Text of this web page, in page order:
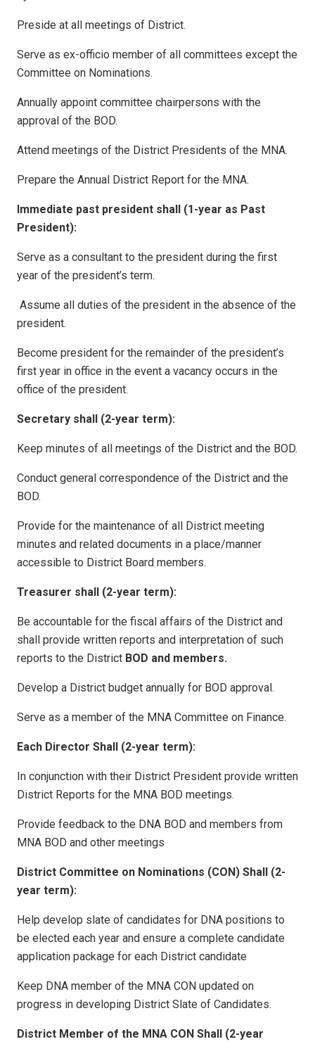
Preside at all meetings of District.
Serve as ex-officio member of all committees except the
Committee on Nominations.
Annually appoint committee chairpersons with the
approval of the BOD.
Attend meetings of the District Presidents of the MNA.
Prepare the Annual District Report for the MNA.
Immediate past president shall (1-year as Past
President):
Serve as a consultant to the president during the first
year of the president’s term.
Assume all duties of the president in the absence of the
president.
Become president for the remainder of the president’s
first year in office in the event a vacancy occurs in the
office of the president.
Secretary shall (2-year term):
Keep minutes of all meetings of the District and the BOD.
Conduct general correspondence of the District and the
BOD.
Provide for the maintenance of all District meeting
minutes and related documents in a place/manner
accessible to District Board members.
Treasurer shall (2-year term):
Be accountable for the fiscal affairs of the District and
shall provide written reports and interpretation of such
reports to the District BOD and members.
Develop a District budget annually for BOD approval.
Serve as a member of the MNA Committee on Finance.
Each Director Shall (2-year term):
In conjunction with their District President provide written
District Reports for the MNA BOD meetings.
Provide feedback to the DNA BOD and members from
MNA BOD and other meetings
District Committee on Nominations (CON) Shall (2-
year term):
Help develop slate of candidates for DNA positions to
be elected each year and ensure a complete candidate
application package for each District candidate
Keep DNA member of the MNA CON updated on
progress in developing District Slate of Candidates.
District Member of the MNA CON Shall (2-year